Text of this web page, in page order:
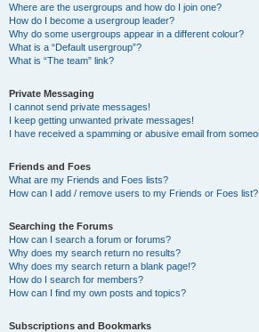
Where are the usergroups and how do I join one?
How do I become a usergroup leader?
Why do some usergroups appear in a different colour?
What is a “Default usergroup”?
What is “The team” link?
Private Messaging
I cannot send private messages!
I keep getting unwanted private messages!
I have received a spamming or abusive email from
Friends and Foes
What are my Friends and Foes lists?
How can I add / remove users to my Friends or Foes list?
Searching the Forums
How can I search a forum or forums?
Why does my search return no results?
Why does my search return a blank page!?
How do I search for members?
How can I find my own posts and topics?
Subscriptions and Bookmarks